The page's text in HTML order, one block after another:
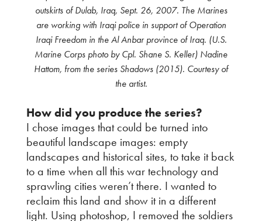
outskirts of Dulab, Iraq, Sept. 26, 2007. The Marines
are working with Iraqi police in support of Operation
Iraqi Freedom in the Al Anbar province of Iraq. (U.S.
Marine Corps photo by Cpl. Shane S. Keller) Nadine
Hattom, from the series Shadows (2015). Courtesy of
the artist.
How did you produce the series?
I chose images that could be turned into
beautiful landscape images: empty
landscapes and historical sites, to take it back
to a time when all this war technology and
sprawling cities weren’t there. I wanted to
reclaim this land and show it in a different
light. Using photoshop, I removed the soldiers